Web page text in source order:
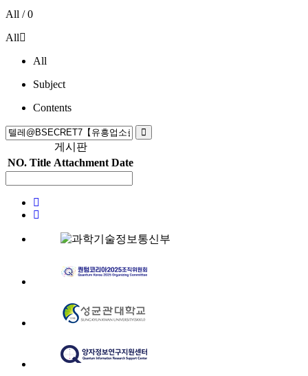
All /0
All
All
Subject
Contents
게시판
NO. Title Attachment Date